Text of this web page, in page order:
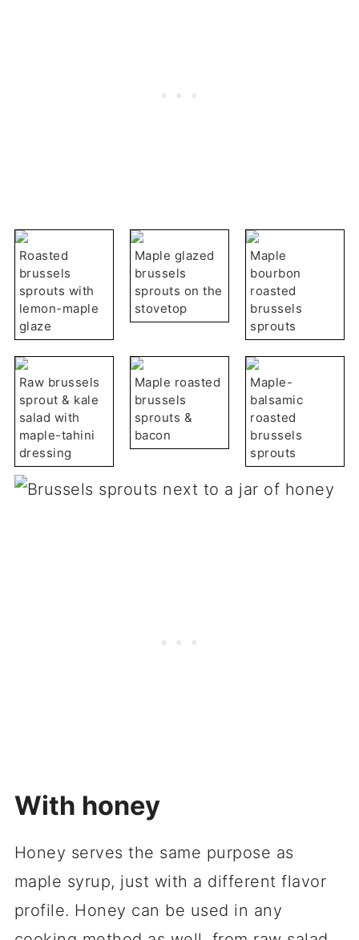
Roasted
brussels
sprouts with
lemon-maple
glaze
Maple glazed
brussels
sprouts on the
stovetop
Maple
bourbon
roasted
brussels
sprouts
Raw brussels
sprout & kale
salad with
maple-tahini
dressing
Maple roasted
brussels
sprouts &
bacon
Maple-
balsamic
roasted
brussels
sprouts
With honey
Honey serves the same purpose as
maple syrup, just with a different flavor
profile. Honey can be used in any